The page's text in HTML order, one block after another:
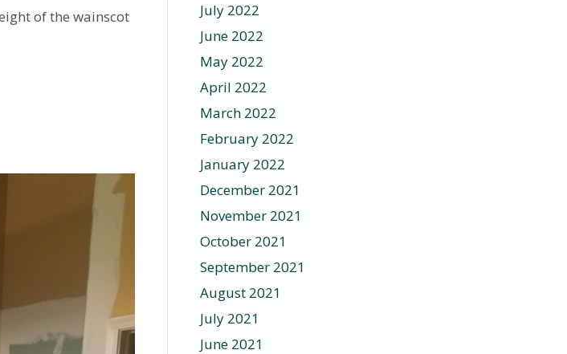
of the wainscot
July 2022
June 2022
May 2022
April 2022
March 2022
February 2022
January 2022
December 2021
November 2021
October 2021
September 2021
August 2021
July 2021
June 2021